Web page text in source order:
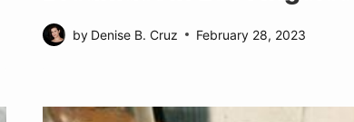
by Denise B. Cruz February 28, 2023